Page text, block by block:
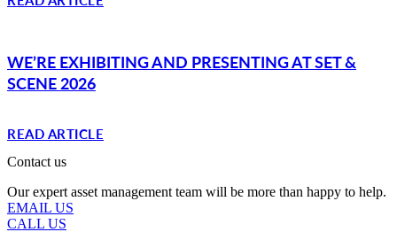
WE’RE EXHIBITING AND PRESENTING AT SET &
SCENE 2026
READ ARTICLE
Contact us
Our expert asset management team will be more than happy to help.
EMAIL US
CALL US